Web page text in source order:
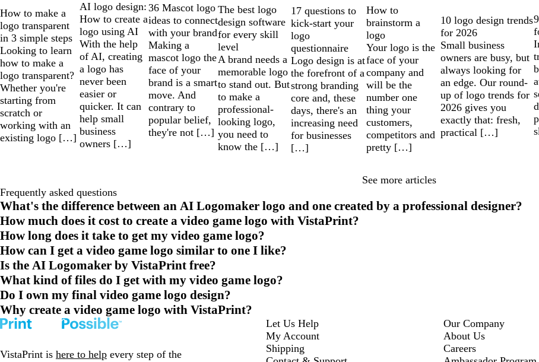
How to make a
logo transparent
in 3 simple steps
Looking to learn
how to make a
logo transparent?
Whether you're
starting from
scratch or
working with an
existing logo […]
AI logo design:
How to create a
logo using AI
With the help
of AI, creating
a logo has
never been
easier or
quicker. It can
help small
business
owners […]
36 Mascot logo
ideas to connect
with your brand
Making a
mascot logo the
face of your
brand is a smart
move. And
contrary to
popular belief,
they're not […]
The best logo
design software
for every skill
level
A brand needs a
memorable logo
to stand out. But
to make a
professional-
looking logo,
you need to
know the […]
17 questions to
kick-start your
logo
questionnaire
Logo design is at
the forefront of a
strong branding
core and, these
days, there's an
increasing need
for businesses
[…]
How to
brainstorm a
logo
Your logo is the
face of your
company and
will be the
number one
thing your
customers,
competitors and
pretty […]
10 logo design trends
for 2026
Small business
owners are busy, but
always looking for
an edge. Our round-
up of logo trends for
2026 gives you
exactly that: fresh,
practical […]
of
10
See more articles
Frequently asked questions
What's the difference between an AI Logomaker logo and one created by a professional designer?
How much does it cost to create a video game logo with VistaPrint?
How long does it take to get my video game logo?
How can I get a video game logo similar to one I like?
Is the AI Logomaker by VistaPrint free?
What kind of files do I get with my video game logo?
Do I own my final video game logo design?
Why create a video game logo with VistaPrint?
VistaPrint is here to help every step of the
Let Us Help
My Account
Shipping
Our Company
About Us
Careers